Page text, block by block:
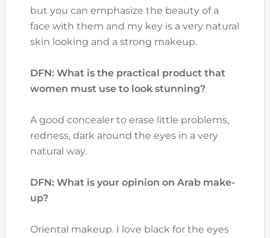
but you can emphasize the beauty of a
face with them and my key is a very natural
skin looking and a strong makeup.
DFN: What is the practical product that
women must use to look stunning?
A good concealer to erase little problems,
redness, dark around the eyes in a very
natural way.
DFN: What is your opinion on Arab make-
up?
Oriental makeup. I love black for the eyes